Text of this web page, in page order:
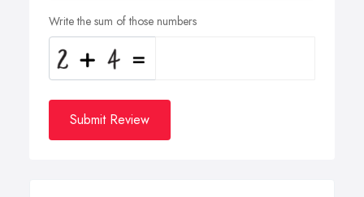
Write the sum of those numbers
Submit Review